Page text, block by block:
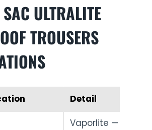
ULTRALITE
TROUSERS
Detail
Vaporlite — 90%